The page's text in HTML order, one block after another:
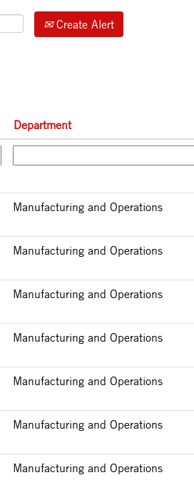
Create Alert
Department
Manufacturing and Operations
Manufacturing and Operations
Manufacturing and Operations
Manufacturing and Operations
Manufacturing and Operations
Manufacturing and Operations
Manufacturing and Operations